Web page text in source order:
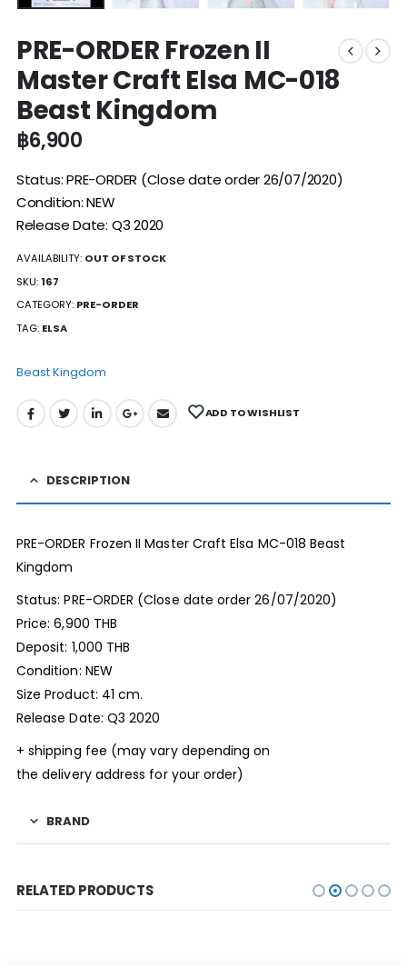
PRE-ORDER Frozen II
Master Craft Elsa MC-018
Beast Kingdom
฿6,900
Status: PRE-ORDER (Close date order 26/07/2020)
Condition: NEW
Release Date: Q3 2020
AVAILABILITY: OUT OF STOCK
SKU:167
CATEGORY: PRE-ORDER
TAG: ELSA
Beast Kingdom
ADD TO WISHLIST
DESCRIPTION
PRE-ORDER Frozen II Master Craft Elsa MC-018 Beast
Kingdom
Status: PRE-ORDER (Close date order 26/07/2020)
Price: 6,900 THB
Deposit: 1,000 THB
Condition: NEW
Size Product: 41 cm.
Release Date: Q3 2020
+ shipping fee (may vary depending on
the delivery address for your order)
BRAND
RELATED PRODUCTS